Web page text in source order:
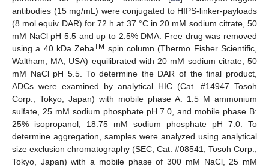
antibodies (15 mg/mL) were conjugated to HIPS-linker-payloads
(8 mol equiv DAR) for 72 h at 37 °C in 20 mM sodium citrate, 50
mM NaCl pH 5.5 and up to 2.5% DMA. Free drug was removed
using a 40 kDa ZebaTM spin column (Thermo Fisher Scientific,
Waltham, MA, USA) equilibrated with 20 mM sodium citrate, 50
mM NaCl pH 5.5. To determine the DAR of the final product,
ADCs were examined by analytical HIC (Cat. #14947 Tosoh
Corp., Tokyo, Japan) with mobile phase A: 1.5 M ammonium
sulfate, 25 mM sodium phosphate pH 7.0, and mobile phase B:
25% isopropanol, 18.75 mM sodium phosphate pH 7.0. To
determine aggregation, samples were analyzed using analytical
size exclusion chromatography (SEC; Cat. #08541, Tosoh Corp.,
Tokyo, Japan) with a mobile phase of 300 mM NaCl, 25 mM